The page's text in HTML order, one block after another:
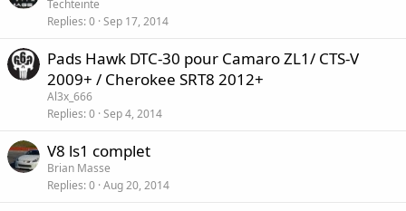
Techteinte
Replies 0 Sep 17, 2014
Pads Hawk DTC-30 pour Camaro ZL1/ CTS-V
2009+ / Cherokee SRT8 2012+
Al3x_666
Replies 0 Sep 4, 2014
V8 ls1 complet
Brian Masse
Replies 0 Aug 20, 2014